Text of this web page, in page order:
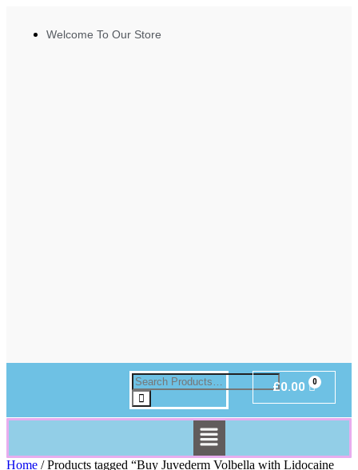
Welcome To Our Store
£0.00
Home / Products tagged “Buy Juvederm Volbella with Lidocaine